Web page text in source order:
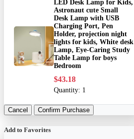
LED Desk Lamp for Kids,
Astronaut cute Small
Desk Lamp with USB
Charging Port, Pen
Holder, projection night
lights for kids, White desk
Lamp, Eye-Caring Study
Table Lamp for boys
Bedroom
$43.18
Quantity: 1
Cancel Confirm Purchase
Add to Favorites